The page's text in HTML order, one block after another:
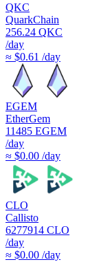
QKC
QuarkChain
256.24 QKC
/day
≈ $0.61 /day
EGEM
EtherGem
11485 EGEM
/day
≈ $0.00 /day
CLO
Callisto
6277914 CLO
/day
≈ $0.00 /day